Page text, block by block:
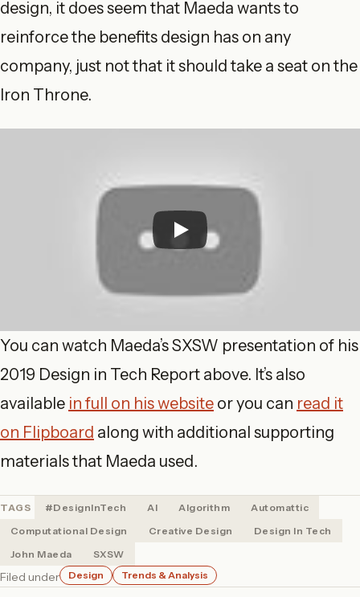
design, it does seem that Maeda wants to
reinforce the benefits design has on any
company, just not that it should take a seat on the
Iron Throne.
You can watch Maeda’s SXSW presentation of his
2019 Design in Tech Report above. It’s also
available in full on his website or you can read it
on Flipboard along with additional supporting
materials that Maeda used.
TAGS #DesignInTech AI Algorithm
Automattic
Computational Design
Creative Design
Design In Tech
John Maeda
SXSW
Filed under Design Trends & Analysis